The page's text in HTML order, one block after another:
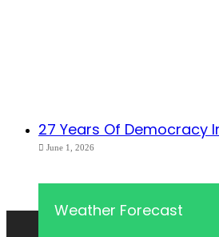
27 Years Of Democracy
June 1, 2026
Weather Forecast